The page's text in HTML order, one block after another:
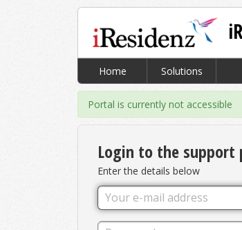
Home Solutions
Portal is currently not accessible
Login to the support
Enter the details below